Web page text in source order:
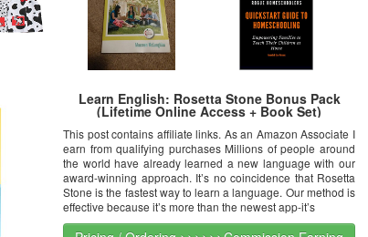
Learn English: Rosetta Stone Bonus Pack
(Lifetime Online Access + Book Set)
This post contains affiliate links. As an Amazon Associate I
earn from qualifying purchases Millions of people around
the world have already learned a new language with our
award-winning approach. It’s no coincidence that Rosetta
Stone is the fastest way to learn a language. Our method is
effective because it’s more than the newest app-it’s